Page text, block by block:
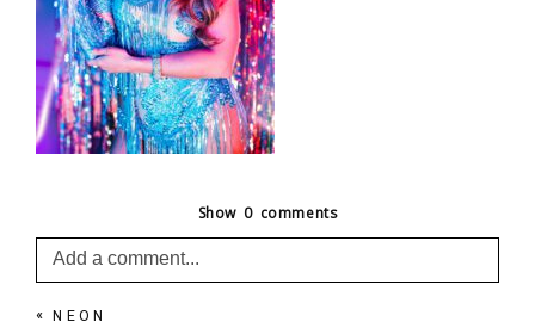
Show 0 comments
Add a comment...
Your email is
« NEON